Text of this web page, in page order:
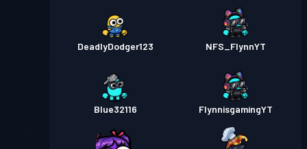
DeadlyDodger123 NFS_FlynnYT
Blue32116 FlynnisgamingYT